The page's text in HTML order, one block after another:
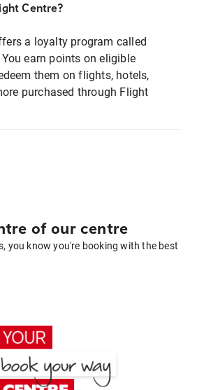
Centre?
a loyalty program called
earn points on eligible
them on flights, hotels,
purchased through Flight
of our centre
you know you're booking with the best